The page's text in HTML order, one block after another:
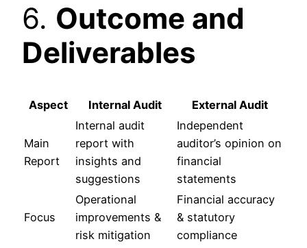
6. Outcome and
Deliverables
Aspect Internal Audit External Audit
Main
Report
Internal audit
report with
insights and
suggestions
Independent
auditor’s opinion on
financial
statements
Focus
Operational
improvements &
risk mitigation
Financial accuracy
& statutory
compliance